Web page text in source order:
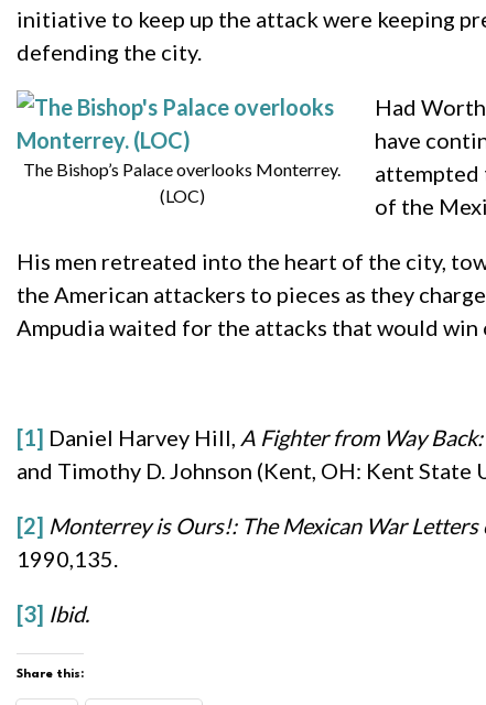
initiative to keep up the attack were keeping
defending the city.
The Bishop’s Palace overlooks Monterrey.
(LOC)
Had
have
attempted
of the
His men retreated into the heart of the city,
the American attackers to pieces as they
Ampudia waited for the attacks that would win
[1] Daniel Harvey Hill, A Fighter from Way
and Timothy D. Johnson (Kent, OH: Kent State
[2] Monterrey is Ours!: The Mexican War
1990,135.
[3] Ibid.
Share this: